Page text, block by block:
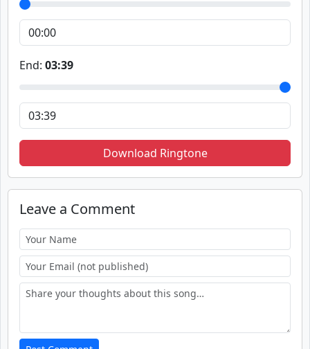
End: 03:39
Download Ringtone
Leave a Comment